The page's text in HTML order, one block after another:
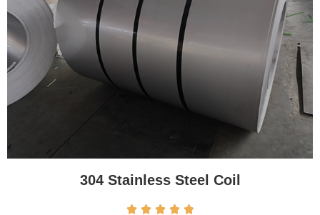
304 Stainless Steel Coil
    